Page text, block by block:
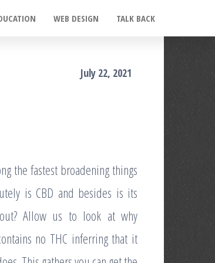
WEB DESIGN TALK BACK
July 22, 2021
the fastest broadening things
is CBD and besides is its
Allow us to look at why
no THC inferring that it